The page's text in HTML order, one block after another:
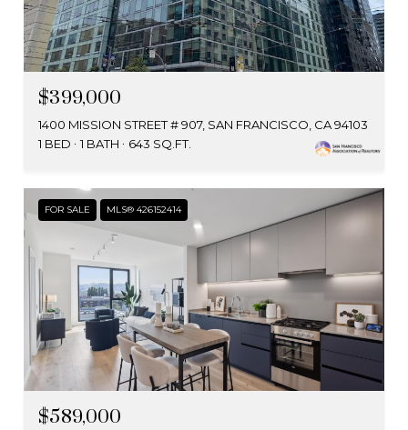
$399,000
1400 MISSION STREET # 907, SAN FRANCISCO, CA 94103
1 BED
1 BATH 643 SQ.FT.
FOR SALE MLS® 426152414
$589,000